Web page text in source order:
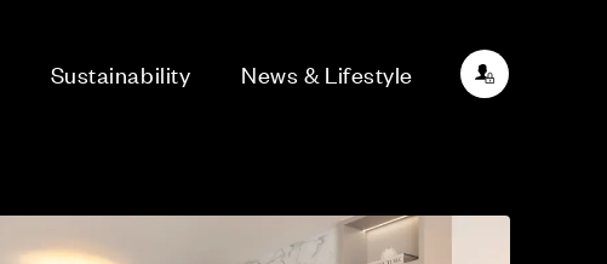
Sustainability News & Lifestyle